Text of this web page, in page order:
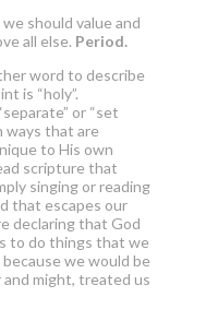
should value and
all else. Period.
word to describe
is “holy”.
or “set
ways that are
to His own
scripture that
singing or reading
that escapes our
declaring that God
to do things that we
we would be
and might, treated us